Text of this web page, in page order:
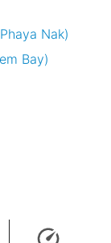
Nak)
Bay)